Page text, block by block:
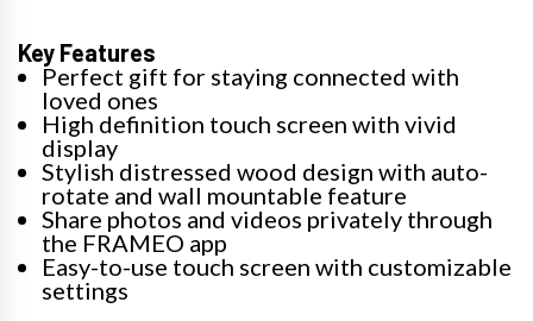
Key Features
Perfect gift for staying connected with
loved ones
High definition touch screen with vivid
display
Stylish distressed wood design with auto-
rotate and wall mountable feature
Share photos and videos privately through
the FRAMEO app
Easy-to-use touch screen with customizable
settings